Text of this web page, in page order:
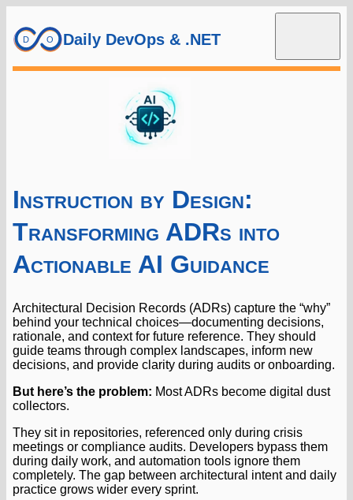
Daily DevOps & .NET
Instruction by Design:
Transforming ADRs into
Actionable AI Guidance
Architectural Decision Records (ADRs) capture the “why”
behind your technical choices—documenting decisions,
rationale, and context for future reference. They should
guide teams through complex landscapes, inform new
decisions, and provide clarity during audits or onboarding.
But here’s the problem: Most ADRs become digital dust
collectors.
They sit in repositories, referenced only during crisis
meetings or compliance audits. Developers bypass them
during daily work, and automation tools ignore them
completely. The gap between architectural intent and daily
practice grows wider every sprint.